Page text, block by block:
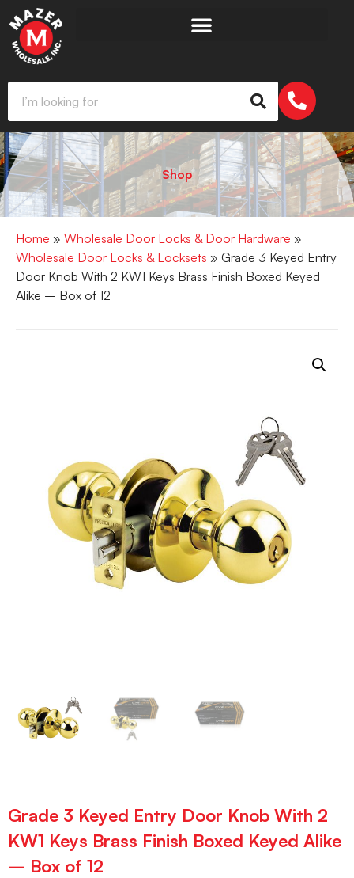
Shop
Home » Wholesale Door Locks & Door Hardware »
Wholesale Door Locks & Locksets » Grade 3 Keyed Entry
Door Knob With 2 KW1 Keys Brass Finish Boxed Keyed
Alike – Box of 12
Grade 3 Keyed Entry Door Knob With 2
KW1 Keys Brass Finish Boxed Keyed Alike
– Box of 12